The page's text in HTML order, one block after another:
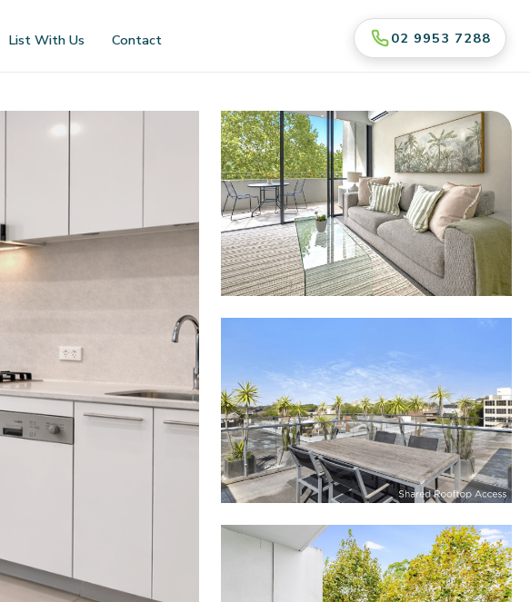
List With Us Contact 02 9953 7288